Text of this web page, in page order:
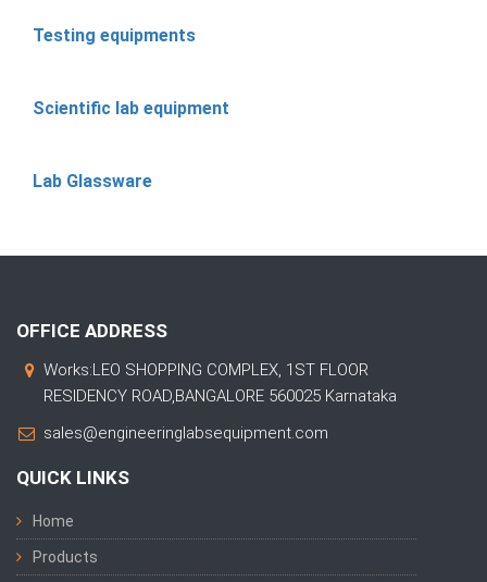
Testing equipments
Scientific lab equipment
Lab Glassware
OFFICE ADDRESS
Works:LEO SHOPPING COMPLEX, 1ST FLOOR
RESIDENCY ROAD,BANGALORE 560025 Karnataka
sales@engineeringlabsequipment.com
QUICK LINKS
Home
Products